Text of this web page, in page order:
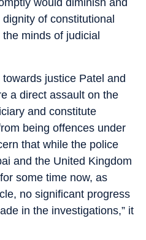
would diminish and
of constitutional
minds of judicial
justice Patel and
a direct assault on the
and constitute
being offences under
that while the police
and the United Kingdom
some time now, as
no significant progress
in the investigations,” it